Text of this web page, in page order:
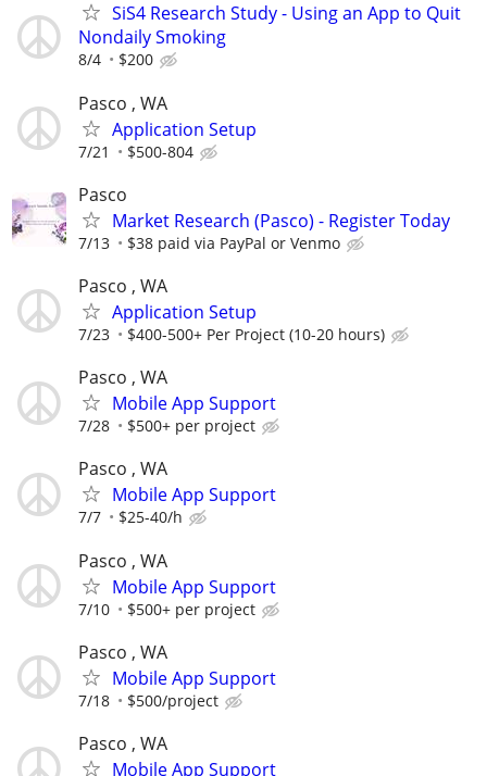
SiS4 Research Study - Using an App to Quit
Nondaily Smoking
8/4 $200
Pasco , WA
Application Setup
7/21 $500-804
Pasco
Market Research (Pasco) - Register Today
7/13 $38 paid via PayPal or Venmo
Pasco , WA
Application Setup
7/23 $400-500+ Per Project (10-20 hours)
Pasco , WA
Mobile App Support
7/28 $500+ per project
Pasco , WA
Mobile App Support
7/7 $25-40/h
Pasco , WA
Mobile App Support
7/10 $500+ per project
Pasco , WA
Mobile App Support
7/18 $500/project
Pasco , WA
Mobile App Support